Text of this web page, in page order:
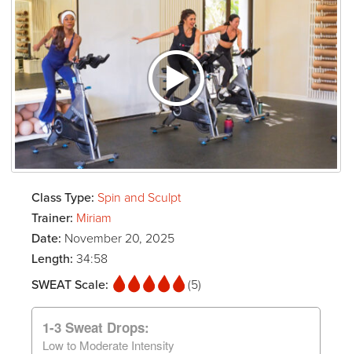
Class Type: Spin and Sculpt
Trainer: Miriam
Date: November 20, 2025
Length: 34:58
SWEAT Scale:
(5)
1-3 Sweat Drops:
Low to Moderate Intensity